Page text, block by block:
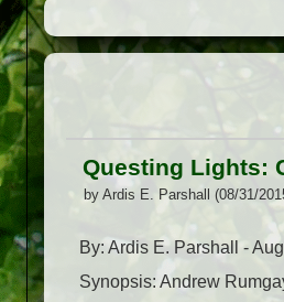
Questing Lights:
by Ardis E. Parshall (08/31/
By: Ardis E. Parshall -
Synopsis: Andrew